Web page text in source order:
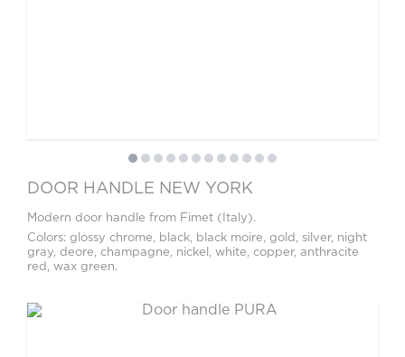
DOOR HANDLE NEW YORK
Modern door handle from Fimet (Italy).
Colors: glossy chrome, black, black moire, gold, silver, night
gray, deore, champagne, nickel, white, copper, anthracite
red, wax green.